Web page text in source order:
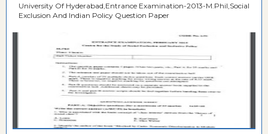
University Of Hyderabad,Entrance Examination-2013-M.Phil,Social
Exclusion And Indian Policy Question Paper